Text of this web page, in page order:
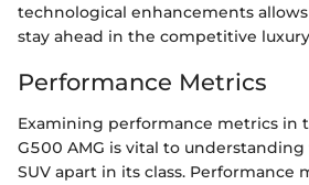
technological enhancements
stay ahead in the competitive
Performance Metrics
Examining performance metrics in
G500 AMG is vital to
SUV apart in its class. Performance